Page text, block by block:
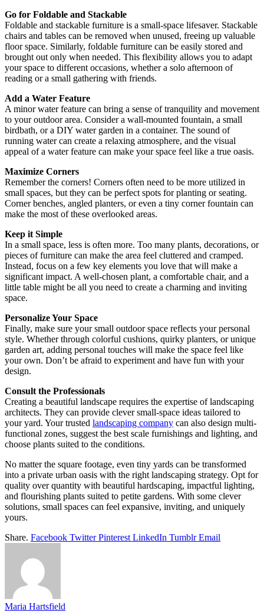
Go for Foldable and Stackable
Foldable and stackable furniture is a small-space lifesaver. Stackable
chairs and tables can be removed when unused, freeing up valuable
floor space. Similarly, foldable furniture can be easily stored and
brought out only when needed. This flexibility allows you to adapt
your space to different occasions, whether a solo afternoon of
reading or a small gathering with friends.
Add a Water Feature
A minor water feature can bring a sense of tranquility and movement
to your outdoor area. Consider a wall-mounted fountain, a small
birdbath, or a DIY water garden in a container. The sound of
running water can create a relaxing atmosphere, and the visual
appeal of a water feature can make your space feel like a true oasis.
Maximize Corners
Remember the corners! Corners often need to be more utilized in
small spaces, but they can be perfect spots for planting or seating.
Corner benches, angled planters, or even a tiny corner fountain can
make the most of these overlooked areas.
Keep it Simple
In a small space, less is often more. Too many plants, decorations, or
pieces of furniture can make the area feel cluttered and cramped.
Instead, focus on a few key elements you love that will make a
significant impact. A well-chosen plant, a comfortable chair, and a
little table might be all you need to create a charming and inviting
space.
Personalize Your Space
Finally, make sure your small outdoor space reflects your personal
style. Whether through colorful cushions, quirky planters, or unique
garden art, adding personal touches will make the space feel like
your own. Don’t be afraid to experiment and have fun with your
design.
Consult the Professionals
Creating a beautiful landscape requires the expertise of landscaping
architects. They can provide clever small-space ideas tailored to
your yard. Your trusted landscaping company can also design multi-
functional zones, suggest the best scale furnishings and lighting, and
choose plants suited to the conditions.
No matter the square footage, even tiny yards can be transformed
into a private urban oasis with the right landscaping strategy. Opt for
quality over quantity with beautiful hardscaping, impactful lighting,
and flourishing plants suited to petite gardens. With some clever
solutions, small spaces can feel expansive, inviting, and uniquely
yours.
Share. Facebook Twitter Pinterest LinkedIn Tumblr Email
Maria Hartsfield